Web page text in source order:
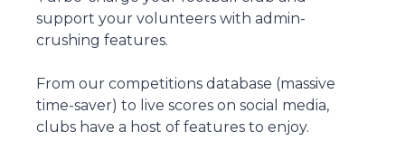
support your volunteers with admin-
crushing features.
From our competitions database (massive
time-saver) to live scores on social media,
clubs have a host of features to enjoy.